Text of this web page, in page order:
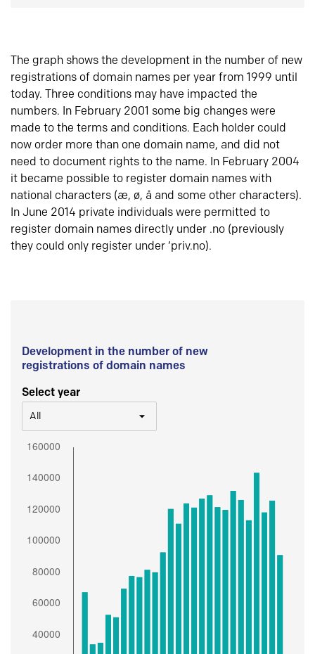
The graph shows the development in the number of new
registrations of domain names per year from 1999 until
today. Three conditions may have impacted the
numbers. In February 2001 some big changes were
made to the terms and conditions. Each holder could
now order more than one domain name, and did not
need to document rights to the name. In February 2004
it became possible to register domain names with
national characters (æ, ø, å and some other characters).
In June 2014 private individuals were permitted to
register domain names directly under .no (previously
they could only register under ‘priv.no).
Development in the number of new
registrations of domain names
Select year
All